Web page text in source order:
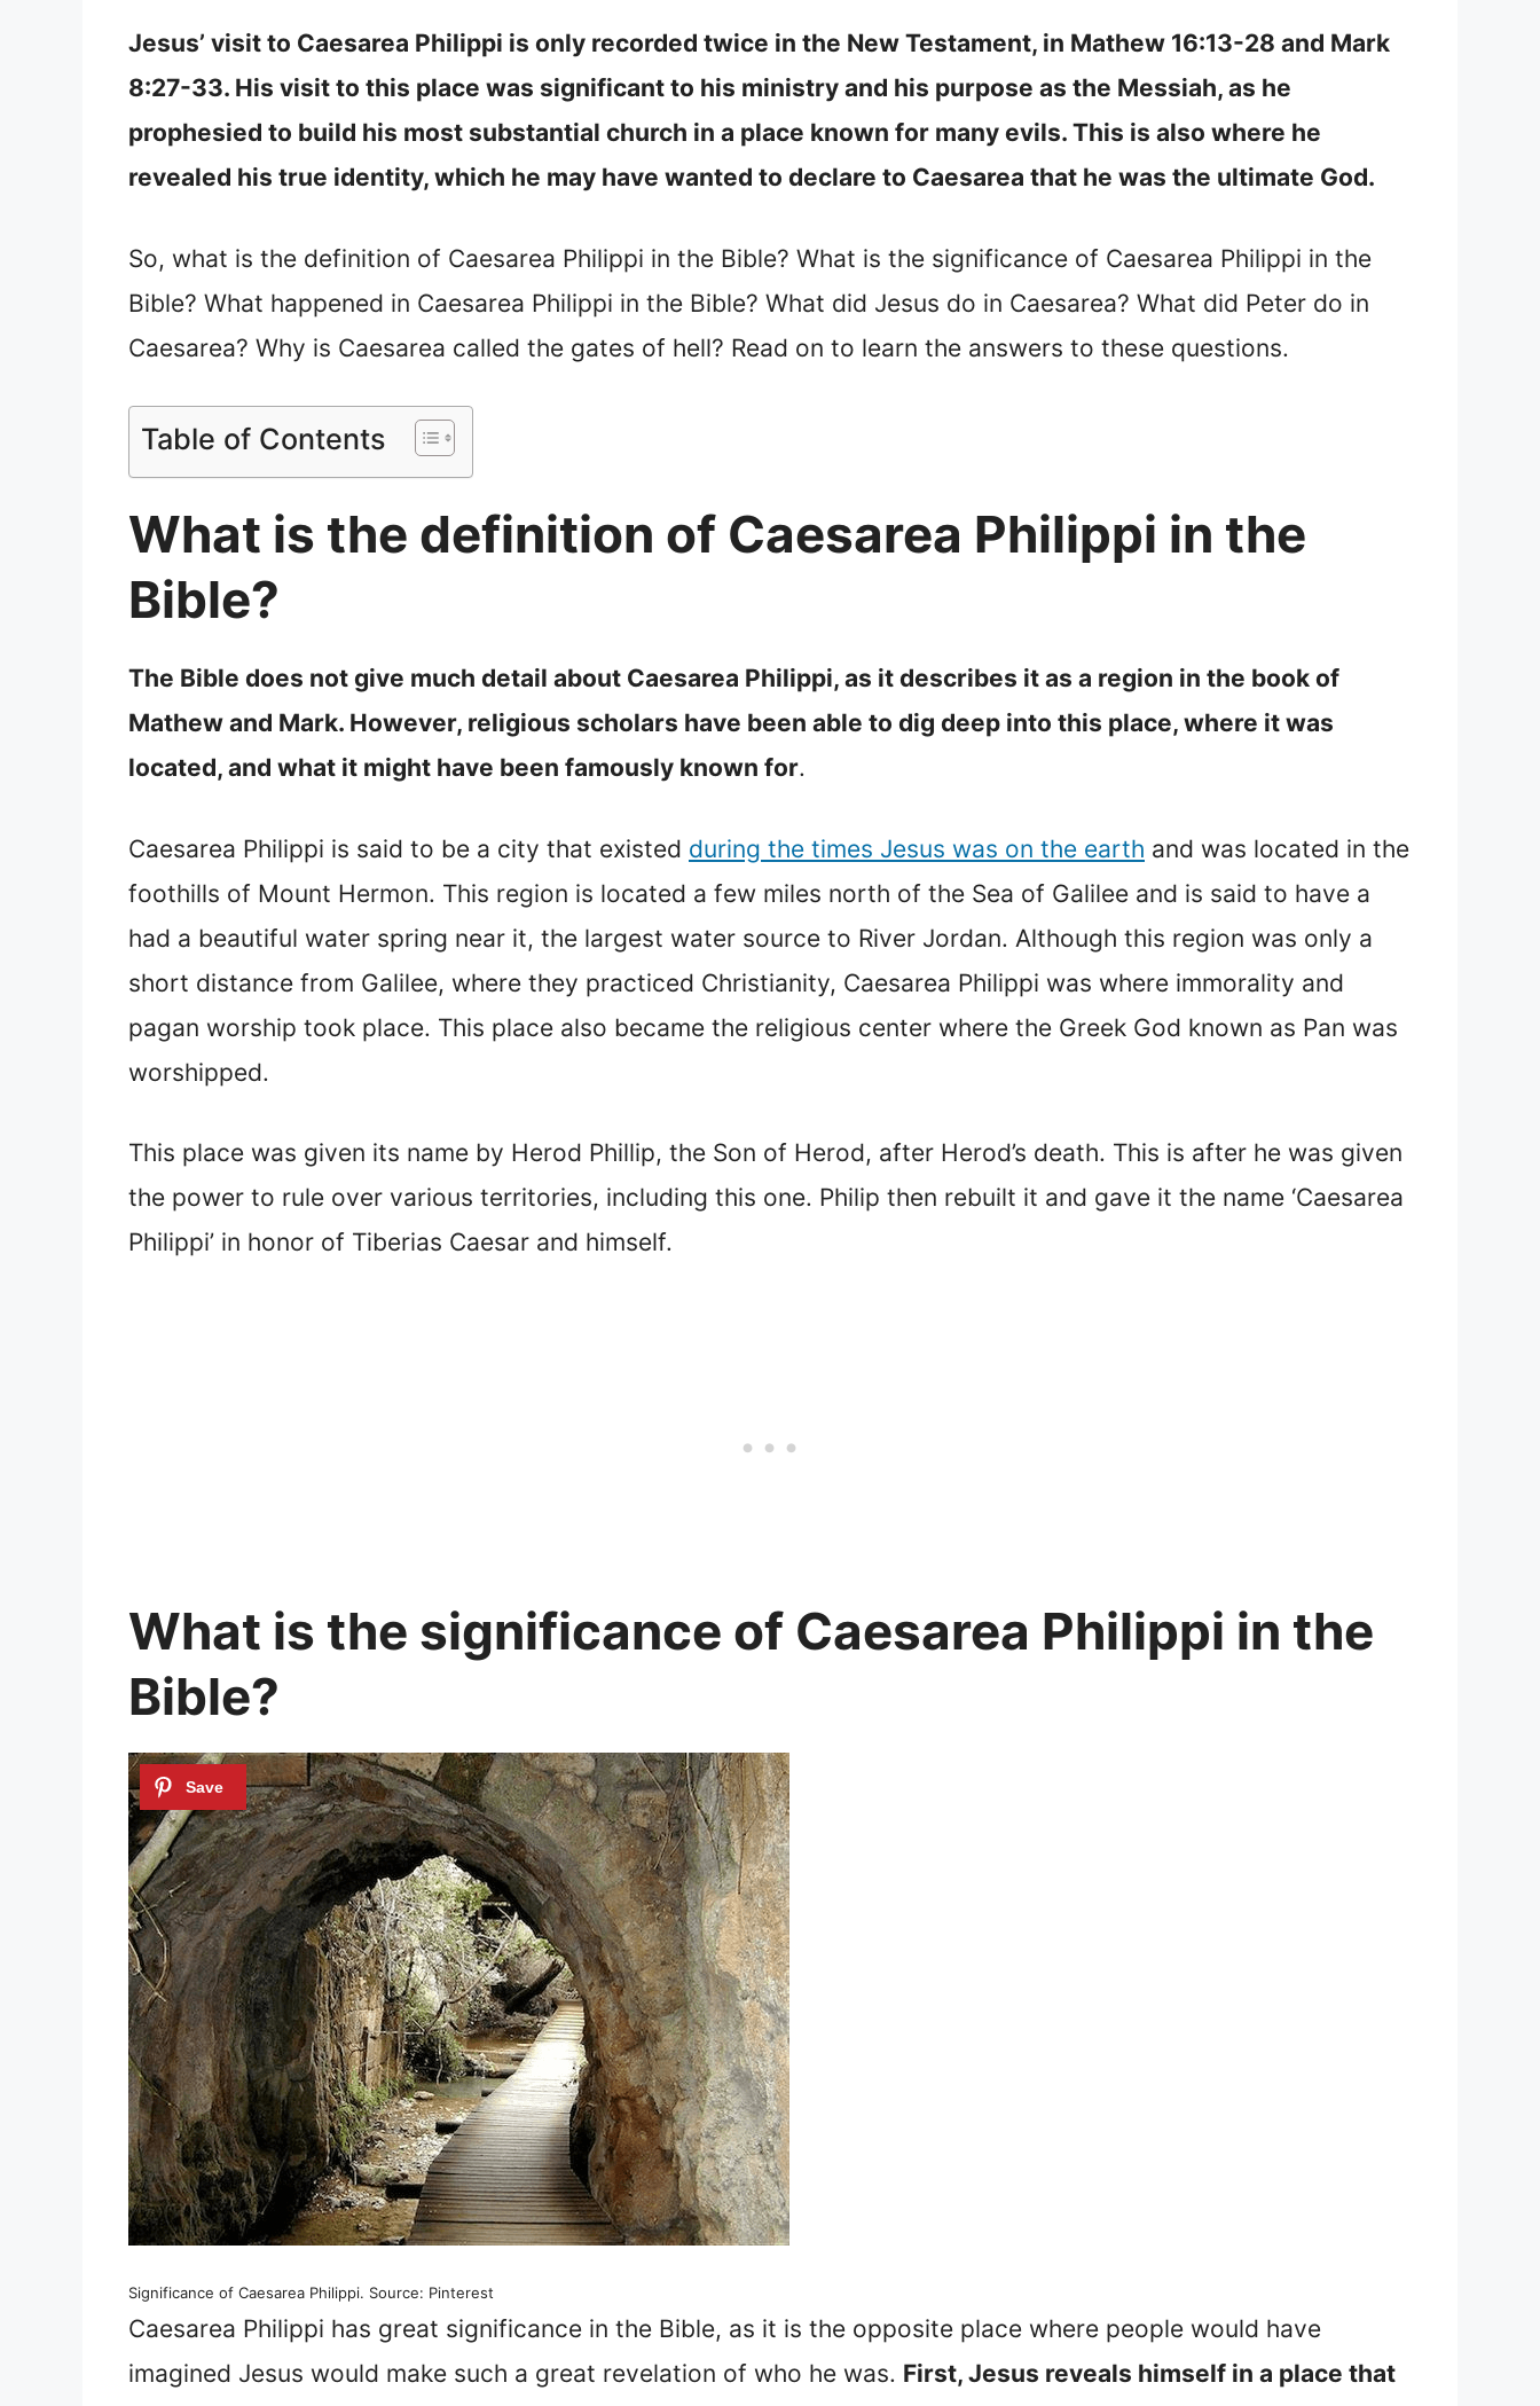
Jesus’ visit to Caesarea Philippi is only recorded twice in the New Testament, in Mathew 16:13-28 and Mark
8:27-33. His visit to this place was significant to his ministry and his purpose as the Messiah, as he
prophesied to build his most substantial church in a place known for many evils. This is also where he
revealed his true identity, which he may have wanted to declare to Caesarea that he was the ultimate God.
So, what is the definition of Caesarea Philippi in the Bible? What is the significance of Caesarea Philippi in the
Bible? What happened in Caesarea Philippi in the Bible? What did Jesus do in Caesarea? What did Peter do in
Caesarea? Why is Caesarea called the gates of hell? Read on to learn the answers to these questions.
Table of Contents
What is the definition of Caesarea Philippi in the
Bible?
The Bible does not give much detail about Caesarea Philippi, as it describes it as a region in the book of
Mathew and Mark. However, religious scholars have been able to dig deep into this place, where it was
located, and what it might have been famously known for.
Caesarea Philippi is said to be a city that existed during the times Jesus was on the earth and was located in the
foothills of Mount Hermon. This region is located a few miles north of the Sea of Galilee and is said to have a
had a beautiful water spring near it, the largest water source to River Jordan. Although this region was only a
short distance from Galilee, where they practiced Christianity, Caesarea Philippi was where immorality and
pagan worship took place. This place also became the religious center where the Greek God known as Pan was
worshipped.
This place was given its name by Herod Phillip, the Son of Herod, after Herod’s death. This is after he was given
the power to rule over various territories, including this one. Philip then rebuilt it and gave it the name ‘Caesarea
Philippi’ in honor of Tiberias Caesar and himself.
What is the significance of Caesarea Philippi in the
Bible?
Significance of Caesarea Philippi. Source: Pinterest
Caesarea Philippi has great significance in the Bible, as it is the opposite place where people would have
imagined Jesus would make such a great revelation of who he was. First, Jesus reveals himself in a place that